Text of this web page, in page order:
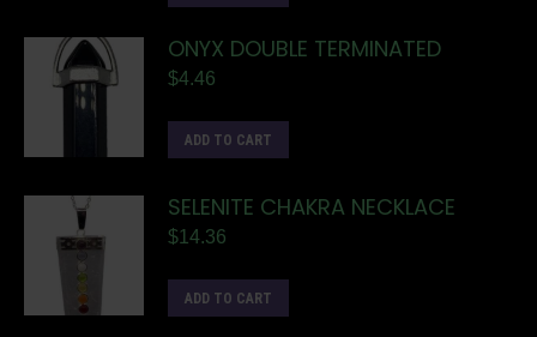
ONYX DOUBLE TERMINATED
$4.46
ADD TO CART
SELENITE CHAKRA NECKLACE
$14.36
ADD TO CART